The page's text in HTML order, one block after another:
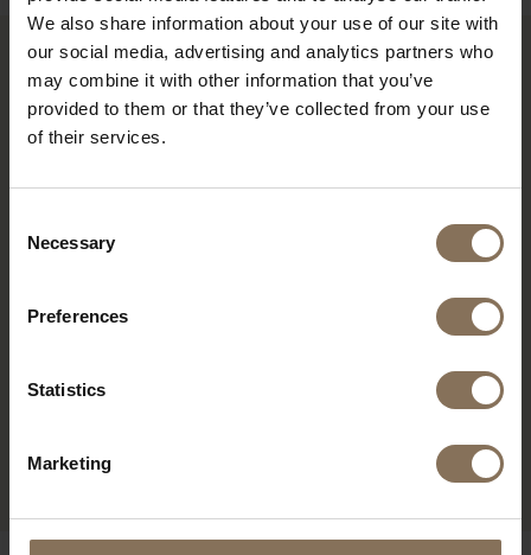
We also share information about your use of our site with
our social media, advertising and analytics partners who
may combine it with other information that you’ve
provided to them or that they’ve collected from your use
of their services.
Selection
Necessary
Preferences
Statistics
Marketing
RECENTLY VIEWED
FROM